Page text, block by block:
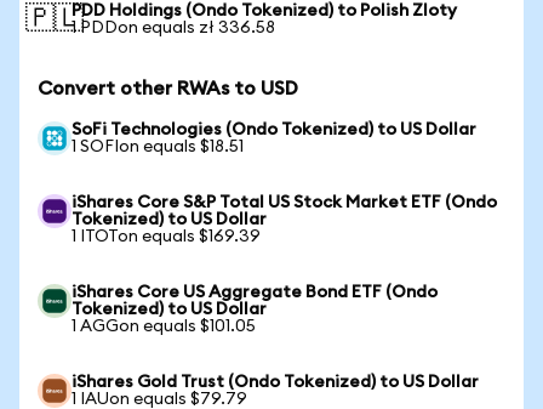
🇵🇱PDD Holdings (Ondo Tokenized) to Polish Zloty
1 PDDon equals zł 336.58
Convert other RWAs to USD
SoFi Technologies (Ondo Tokenized) to US Dollar
1 SOFIon equals $18.51
iShares Core S&P Total US Stock Market ETF (Ondo
Tokenized) to US Dollar
1 ITOTon equals $169.39
iShares Core US Aggregate Bond ETF (Ondo
Tokenized) to US Dollar
1 AGGon equals $101.05
iShares Gold Trust (Ondo Tokenized) to US Dollar
1 IAUon equals $79.79